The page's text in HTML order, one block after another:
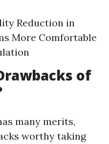
Reduction in
More Comfortable
of
many merits,
worthy taking